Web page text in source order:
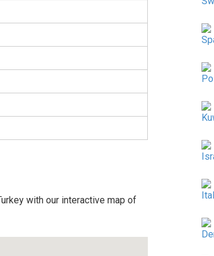
with our interactive map of